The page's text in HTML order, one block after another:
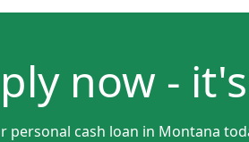
now - it's
personal cash loan in Montana